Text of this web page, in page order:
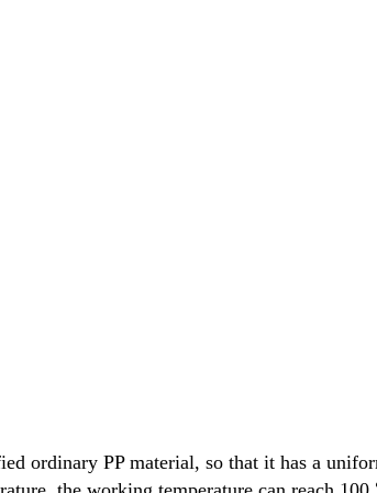
ordinary PP material, so that it has a